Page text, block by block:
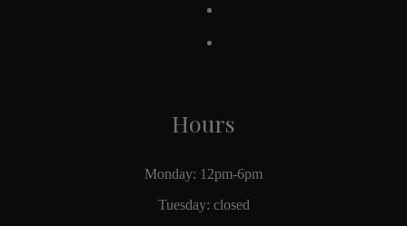
Hours
Monday: 12pm-6pm
Tuesday: closed